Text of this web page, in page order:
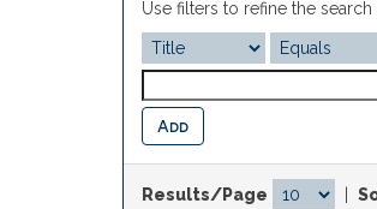
Use filters to refine the search
Results/Page